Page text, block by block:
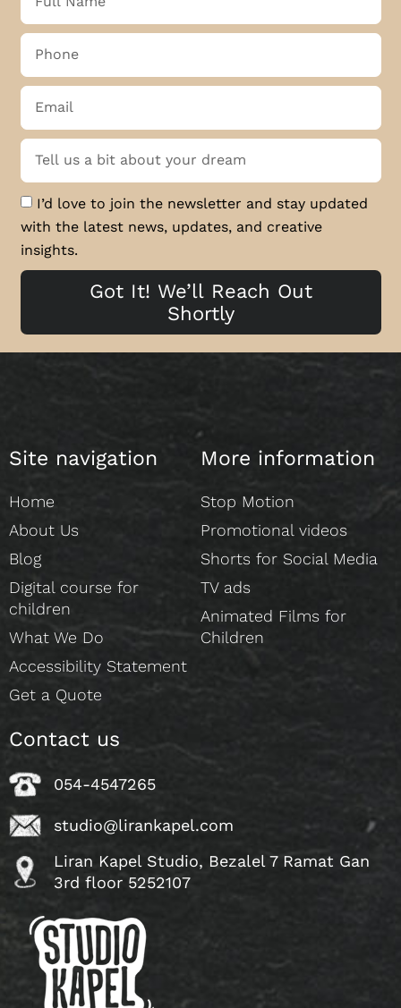
I’d love to join the newsletter and stay updated
with the latest news, updates, and creative
insights.
Got It! We’ll Reach Out
Shortly
Site navigation
Home
About Us
Blog
Digital course for
children
What We Do
Accessibility Statement
Get a Quote
More information
Stop Motion
Promotional videos
Shorts for Social Media
TV ads
Animated Films for
Children
Contact us
054-4547265
studio@lirankapel.com
Liran Kapel Studio, Bezalel 7 Ramat Gan
3rd floor 5252107